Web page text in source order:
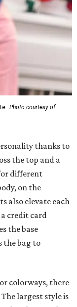
Photo courtesy of
thanks to
the top and a
different
on the
also elevate each
credit card
the base
the bag to
colorways, there
largest style is